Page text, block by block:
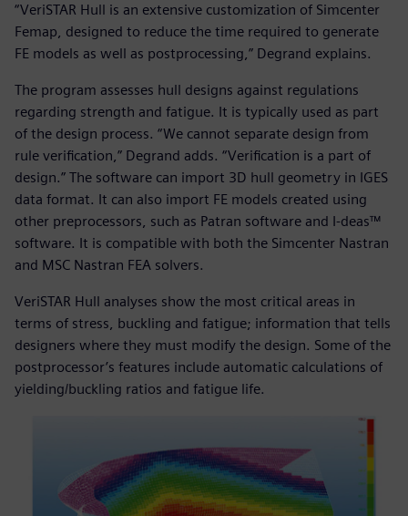
“VeriSTAR Hull is an extensive customization of Simcenter
Femap, designed to reduce the time required to generate
FE models as well as postprocessing,” Degrand explains.
The program assesses hull designs against regulations
regarding strength and fatigue. It is typically used as part
of the design process. “We cannot separate design from
rule verification,” Degrand adds. “Verification is a part of
design.” The software can import 3D hull geometry in IGES
data format. It can also import FE models created using
other preprocessors, such as Patran software and I-deas™
software. It is compatible with both the Simcenter Nastran
and MSC Nastran FEA solvers.
VeriSTAR Hull analyses show the most critical areas in
terms of stress, buckling and fatigue; information that tells
designers where they must modify the design. Some of the
postprocessor’s features include automatic calculations of
yielding/buckling ratios and fatigue life.